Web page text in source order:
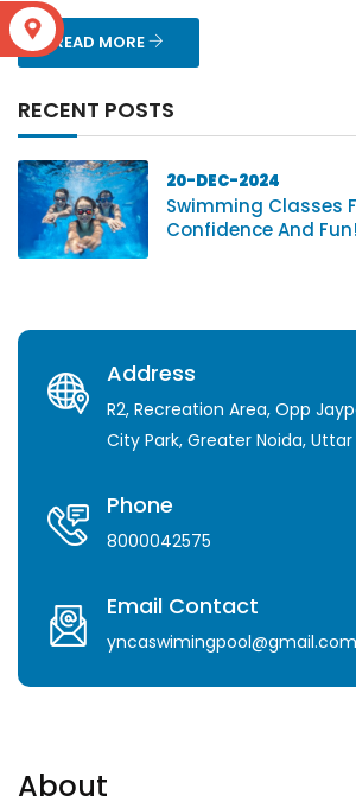
READ MORE
RECENT POSTS
20-DEC-2024
Swimming Classes
Confidence And Fun!
Address
R2, Recreation Area, Opp
City Park, Greater Noida, Uttar
Phone
8000042575
Email Contact
yncaswimingpool@gmail.com
About